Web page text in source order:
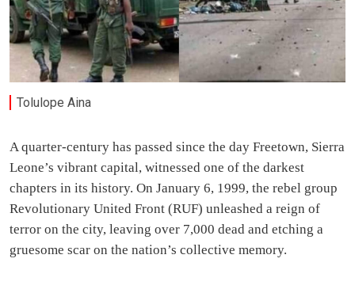
Tolulope Aina
A quarter-century has passed since the day Freetown, Sierra
Leone’s vibrant capital, witnessed one of the darkest
chapters in its history. On January 6, 1999, the rebel group
Revolutionary United Front (RUF) unleashed a reign of
terror on the city, leaving over 7,000 dead and etching a
gruesome scar on the nation’s collective memory.